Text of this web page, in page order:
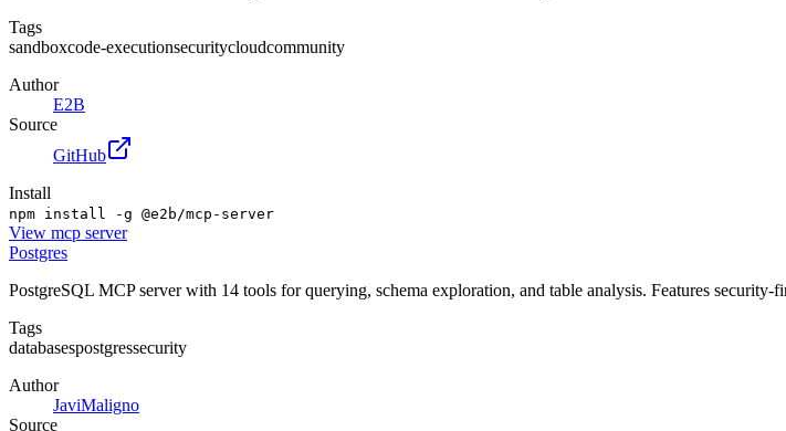
Tags
sandboxcode-executionsecuritycloudcommunity
Author
E2B
Source
GitHub
Install
npm install -g @e2b/mcp-server
View mcp server
Postgres
PostgreSQL MCP server with 14 tools for querying, schema exploration, and table analysis. Features
Tags
databasespostgressecurity
Author
JaviMaligno
Source